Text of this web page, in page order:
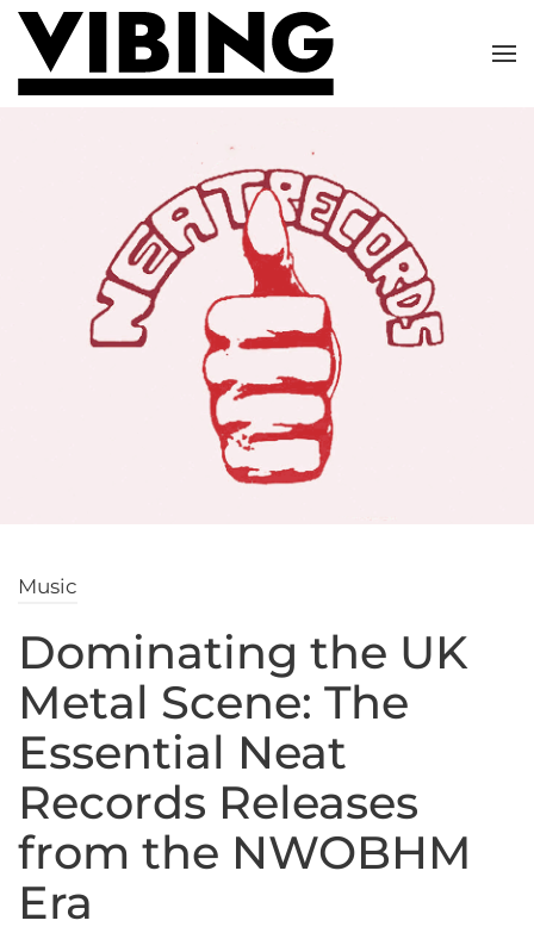
Skip to main content
Music
Dominating the UK
Metal Scene: The
Essential Neat
Records Releases
from the NWOBHM
Era